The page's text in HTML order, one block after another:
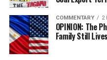
COMMENTARY 2
OPINION: The
Family Still